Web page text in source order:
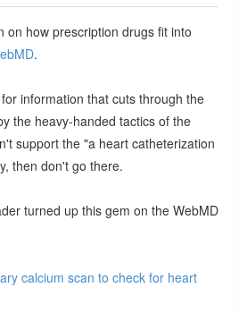
on how prescription drugs fit into
.
information that cuts through the
the heavy-handed tactics of the
support the "a heart catheterization
then don't go there.
turned up this gem on the WebMD
calcium scan to check for heart